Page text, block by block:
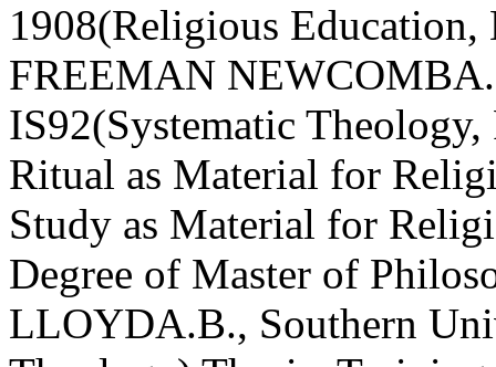
1908(Religious
FREEMAN
IS92(Systematic
Ritual as Material for
Study as Material for
Degree of Master of
LLOYDA.B., Southern